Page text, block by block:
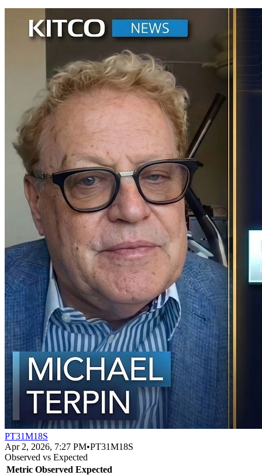
PT31M18S
Apr 2, 2026, 7:27 PM•PT31M18S
Observed vs Expected
Metric Observed Expected